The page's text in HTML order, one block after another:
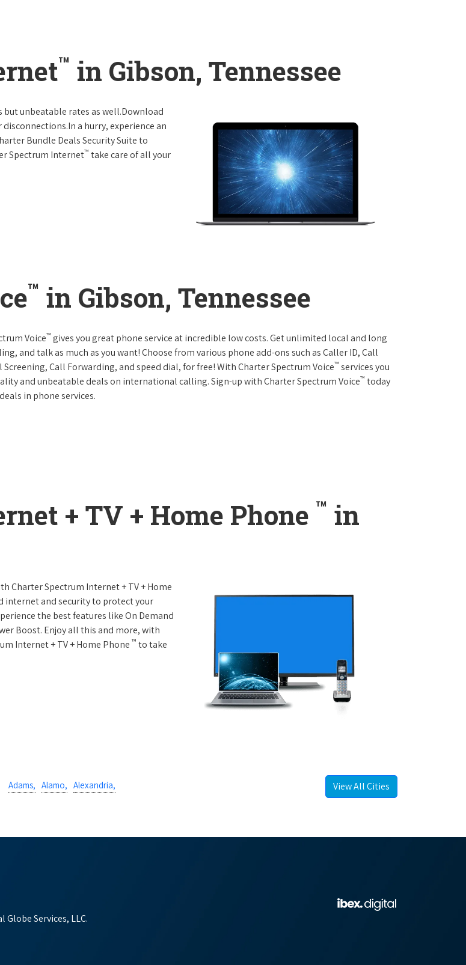
™ in Gibson, Tennessee
unbeatable rates as well.Download
a hurry, experience an
Bundle Deals Security Suite to
Spectrum Internet™ take care of all your
™ in Gibson, Tennessee
Voice™ gives you great phone service at incredible low costs. Get unlimited local and long
and talk as much as you want! Choose from various phone add-ons such as Caller ID, Call
Screening, Call Forwarding, and speed dial, for free! With Charter Spectrum Voice™ services you
and unbeatable deals on international calling. Sign-up with Charter Spectrum Voice™ today
in phone services.
+ TV + Home Phone ™ in
Charter Spectrum Internet + TV + Home
internet and security to protect your
the best features like On Demand
Boost. Enjoy all this and more, with
Internet + TV + Home Phone ™ to take
Adams, Alamo, Alexandria, View All Cities
Services, LLC.